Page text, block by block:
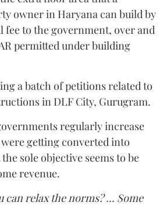
owner in Haryana can build by
fee to the government, over and
permitted under building
a batch of petitions related to
in DLF City, Gurugram.
regularly increase
getting converted into
sole objective seems to be
revenue.
can relax the norms? ... Some